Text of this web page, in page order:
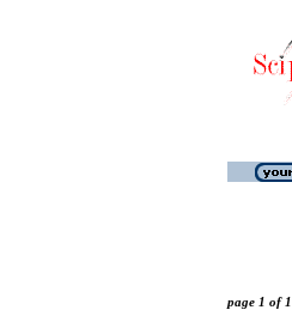
page 1 of 1